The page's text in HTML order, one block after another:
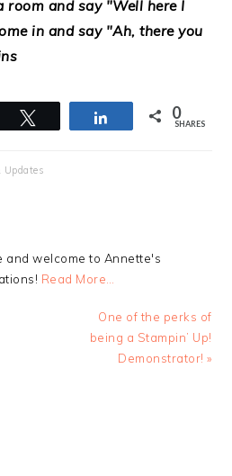
room and say "Well here I
in and say "Ah, there you
Share 0
SHARES
and welcome to Annette's
Read More…
Next
Post:
One of the perks of
being a Stampin’ Up!
Demonstrator! »